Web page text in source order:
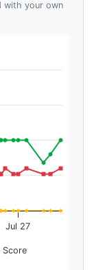
with your own
Score
Jul 27